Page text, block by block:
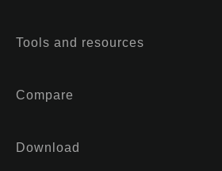
Tools and resources
Compare
Download